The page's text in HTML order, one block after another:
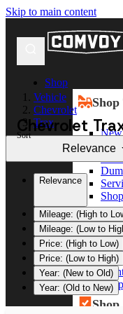
Skip to main content
Shop
Vehicle
Chevrolet
Trax
Chevrolet
Sort
Relevance
Relevance
Mileage: (High to
Mileage: (Low to
Price: (High to Low)
Price: (Low to High)
Year: (New to Old)
Year: (Old to New)